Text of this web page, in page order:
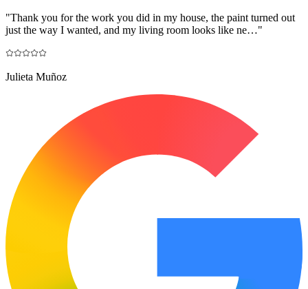
"Thank you for the work you did in my house, the paint turned out
just the way I wanted, and my living room looks like ne…"
Julieta Muñoz